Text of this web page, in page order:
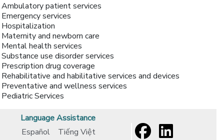
Ambulatory patient services
Emergency services
Hospitalization
Maternity and newborn care
Mental health services
Substance use disorder services
Prescription drug coverage
Rehabilitative and habilitative services and devices
Preventative and wellness services
Pediatric Services
Language Assistance
Español
Tiếng Việt